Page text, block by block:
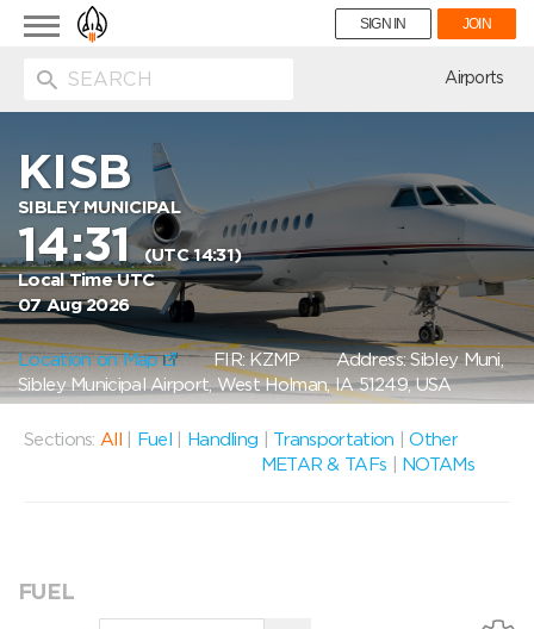
Toggle
navigation
SIGN IN JOIN
Airports
KISB
SIBLEY MUNICIPAL
14:31(UTC 14:31)
Local Time UTC
07 Aug 2026
Location on Map FIR: KZMPAddress: Sibley Muni,
Sibley Municipal Airport, West Holman, IA 51249, USA
Sections: All Fuel Handling Transportation |Other
METAR & TAFs
NOTAMs
FUEL